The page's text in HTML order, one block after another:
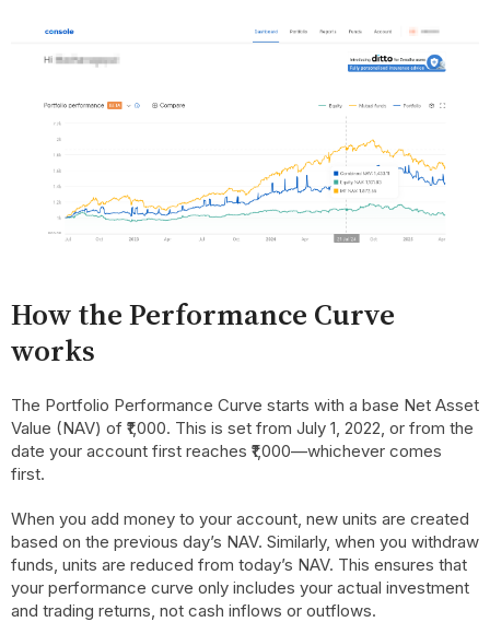
How the Performance Curve
works
The Portfolio Performance Curve starts with a base Net Asset
Value (NAV) of ₹1,000. This is set from July 1, 2022, or from the
date your account first reaches ₹1,000—whichever comes
first.
When you add money to your account, new units are created
based on the previous day’s NAV. Similarly, when you withdraw
funds, units are reduced from today’s NAV. This ensures that
your performance curve only includes your actual investment
and trading returns, not cash inflows or outflows.